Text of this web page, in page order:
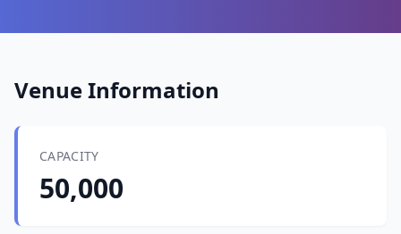
Venue Information
CAPACITY
50,000